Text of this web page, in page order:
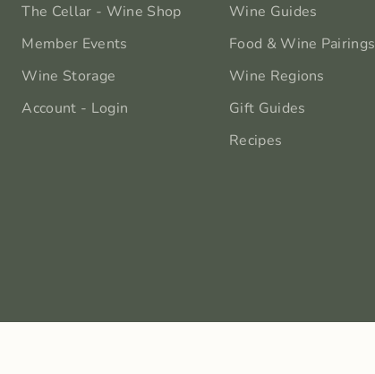
The Cellar - Wine Shop
Member Events
Wine Storage
Account - Login
Wine Guides
Food & Wine Pairings
Wine Regions
Gift Guides
Recipes